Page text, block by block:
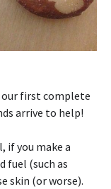
our first complete
arrive to help!
if you make a
fuel (such as
skin (or worse).